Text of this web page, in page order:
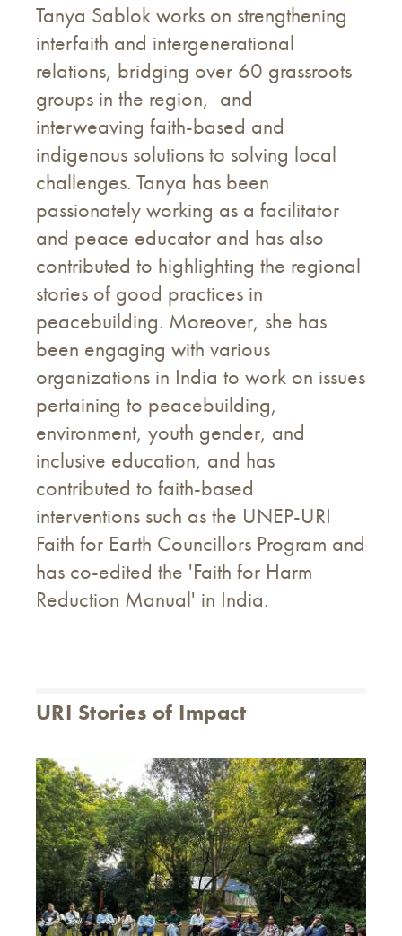
Tanya Sablok works on strengthening
interfaith and intergenerational
relations, bridging over 60 grassroots
groups in the region, and
interweaving faith-based and
indigenous solutions to solving local
challenges. Tanya has been
passionately working as a facilitator
and peace educator and has also
contributed to highlighting the regional
stories of good practices in
peacebuilding. Moreover, she has
been engaging with various
organizations in India to work on issues
pertaining to peacebuilding,
environment, youth gender, and
inclusive education, and has
contributed to faith-based
interventions such as the UNEP-URI
Faith for Earth Councillors Program and
has co-edited the 'Faith for Harm
Reduction Manual' in India.
URI Stories of Impact